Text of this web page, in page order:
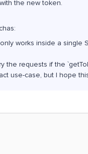
the new token.
works inside a single
the requests if the
use-case, but I hope